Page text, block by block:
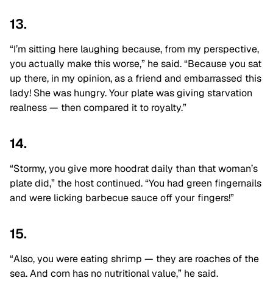
13.
“I’m sitting here laughing because, from my perspective,
you actually make this worse,” he said. “Because you sat
up there, in my opinion, as a friend and embarrassed this
lady! She was hungry. Your plate was giving starvation
realness — then compared it to royalty.”
14.
“Stormy, you give more hoodrat daily than that woman’s
plate did,” the host continued. “You had green fingernails
and were licking barbecue sauce off your fingers!”
15.
“Also, you were eating shrimp — they are roaches of the
sea. And corn has no nutritional value,” he said.